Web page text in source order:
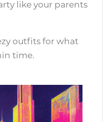
like your parents
outfits for what
time.